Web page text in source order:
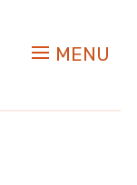
MENU